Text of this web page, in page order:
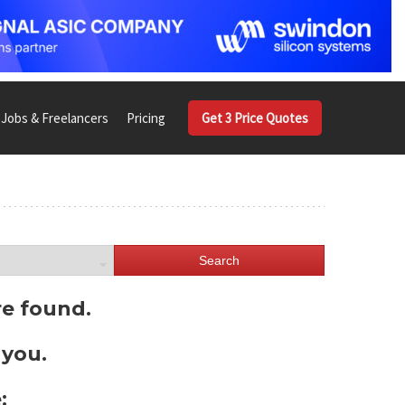
Jobs & Freelancers Pricing Get 3 Price Quotes
Search
found.